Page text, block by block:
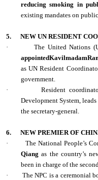
reducing smoking in
existing mandates on
5.
NEW UN RESIDENT
·
The United Nations
as UN Resident
government.
·
Resident
Development System,
the secretary-general.
6.
NEW PREMIER OF
·
The National People’s
Qiang as the country’s
been in charge of the
·
The NPC is a ceremonial